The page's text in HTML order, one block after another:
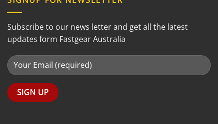
Subscribe to our news letter and get all the latest
updates form Fastgear Australia